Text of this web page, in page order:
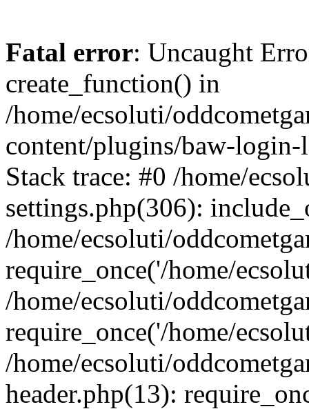
Fatal error: Uncaught
create_function() in
/home/ecsoluti/
content/plugins/baw-
Stack trace: #0 /home/
settings.php(306):
/home/ecsoluti/
require_once('/home/
/home/ecsoluti/
require_once('/home/
/home/ecsoluti/
header.php(13):